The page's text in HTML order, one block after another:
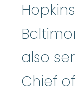
also
Chief